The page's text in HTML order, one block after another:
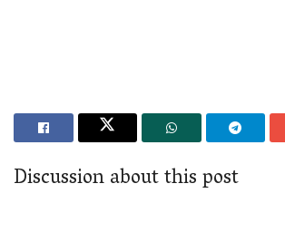
Discussion about this post